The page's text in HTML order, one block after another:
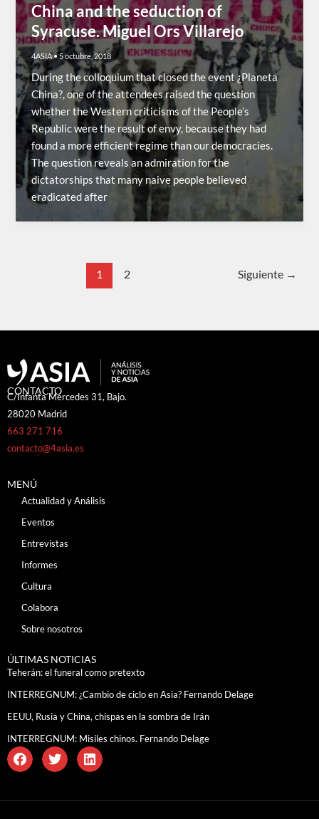
China and the seduction of
Syracuse. Miguel Ors Villarejo
4ASIA•5 octubre, 2018
During the colloquium that closed the event ¿Planeta
China?, one of the attendees raised the question
whether the Western criticisms of the People’s
Republic were the result of envy, because they had
found a more efficient regime than our democracies.
The question reveals an admiration for the
dictatorships that many naive people believed
eradicated after
1 2 Siguiente →
CONTACTO
C/Infanta Mercedes 31, Bajo.
28020 Madrid
663 271 716
contacto@4asia.es
MENÚ
Actualidad y Análisis
Eventos
Entrevistas
Informes
Cultura
Colabora
Sobre nosotros
ÚLTIMAS NOTICIAS
Teherán: el funeral como pretexto
INTERREGNUM: ¿Cambio de ciclo en Asia? Fernando Delage
EEUU, Rusia y China, chispas en la sombra de Irán
INTERREGNUM: Misiles chinos. Fernando Delage